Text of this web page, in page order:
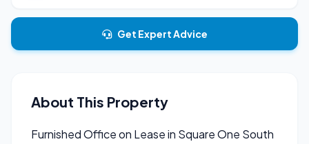
Get Expert Advice
About This Property
Furnished Office on Lease in Square One South